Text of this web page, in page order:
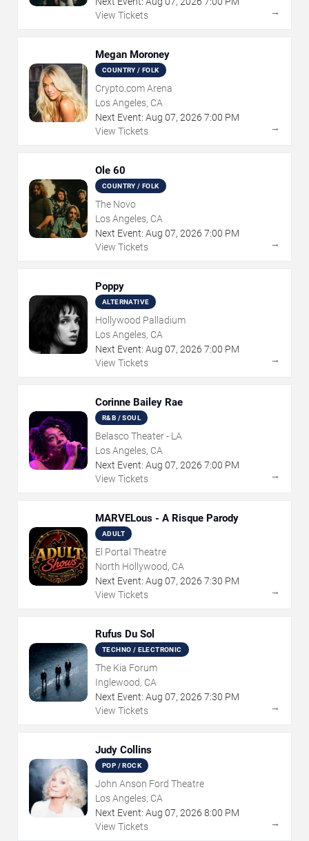
View Tickets
→
Megan Moroney
COUNTRY / FOLK
Crypto.com Arena
Los Angeles, CA
Next Event: Aug 07, 2026 7:00 PM
View Tickets
→
Ole 60
COUNTRY / FOLK
The Novo
Los Angeles, CA
Next Event: Aug 07, 2026 7:00 PM
View Tickets
→
Poppy
ALTERNATIVE
Hollywood Palladium
Los Angeles, CA
Next Event: Aug 07, 2026 7:00 PM
View Tickets
→
Corinne Bailey Rae
R&B / SOUL
Belasco Theater - LA
Los Angeles, CA
Next Event: Aug 07, 2026 7:00 PM
View Tickets
→
MARVELous - A Risque Parody
ADULT
El Portal Theatre
North Hollywood, CA
Next Event: Aug 07, 2026 7:30 PM
View Tickets
→
Rufus Du Sol
TECHNO / ELECTRONIC
The Kia Forum
Inglewood, CA
Next Event: Aug 07, 2026 7:30 PM
View Tickets
→
Judy Collins
POP / ROCK
John Anson Ford Theatre
Los Angeles, CA
Next Event: Aug 07, 2026 8:00 PM
View Tickets
→